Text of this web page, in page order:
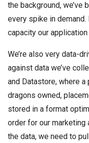
the background,
every spike in
capacity our
We’re also very data-
against data we’ve
and Datastore, where a
dragons owned,
stored in a format
order for our
the data, we need to